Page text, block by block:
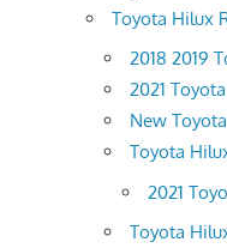
Toyota Hilux
2018 2019
2021
New
Toyota
2021
Toyota